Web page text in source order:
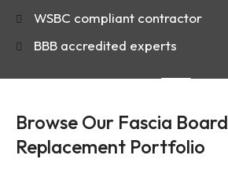
WSBC compliant contractor
BBB accredited experts
Browse Our Fascia Board
Replacement Portfolio